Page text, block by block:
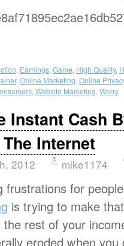
Earnings Game High Quality,
, Online Marketing Online
Website Marketing Worry
Instant Cash
Internet
2012 mike1174
frustrations for
is trying to make
rest of your
eroded when